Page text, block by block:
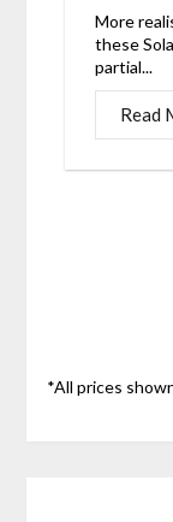
More
these
partial...
Read
*All prices